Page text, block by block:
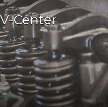
Center